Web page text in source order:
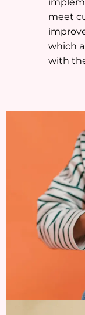
meet
which
with